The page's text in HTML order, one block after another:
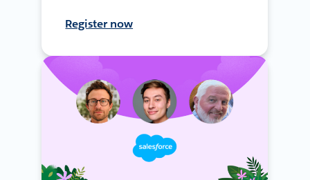
Register now